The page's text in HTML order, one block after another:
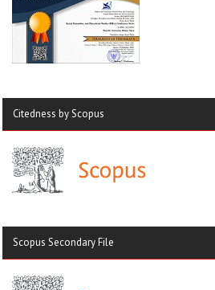
Citedness by Scopus
Scopus Secondary File